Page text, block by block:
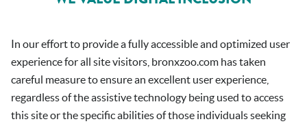
In our effort to provide a fully accessible and optimized user
experience for all site visitors, bronxzoo.com has taken
careful measure to ensure an excellent user experience,
regardless of the assistive technology being used to access
this site or the specific abilities of those individuals seeking